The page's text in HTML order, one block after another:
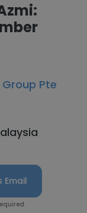
Pte
Email